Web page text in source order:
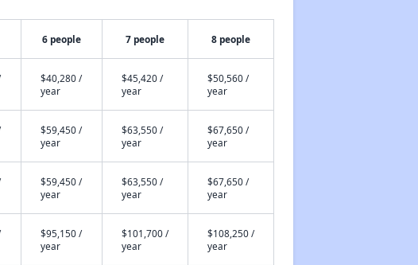
6 people 7 people 8 people
$40,280 /
year
$45,420 /
year
$50,560 /
year
$59,450 /
year
$63,550 /
year
$67,650 /
year
$59,450 /
year
$63,550 /
year
$67,650 /
year
$95,150 /
year
$101,700 /
year
$108,250 /
year